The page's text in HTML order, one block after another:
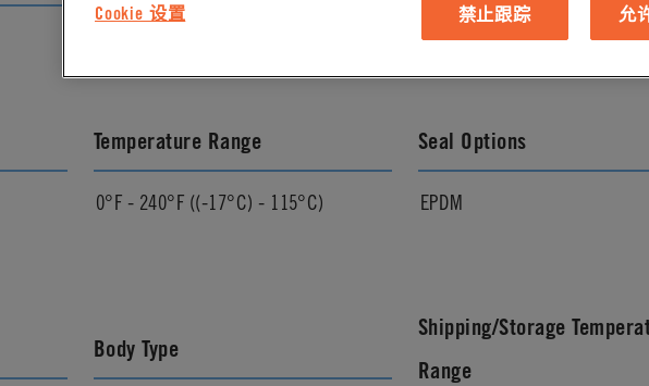
Vacuum to 120 psi, 8.3 bar
Temperature Range
0°F - 240°F ((-17°C) - 115°C)
Seal Options
EPDM
Body Type
Shipping/Storage
Range
Cookie 设置 禁止跟踪 允